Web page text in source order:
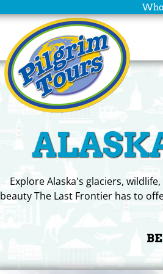
Explore Alaska's glaciers,
beauty The Last Frontier has to